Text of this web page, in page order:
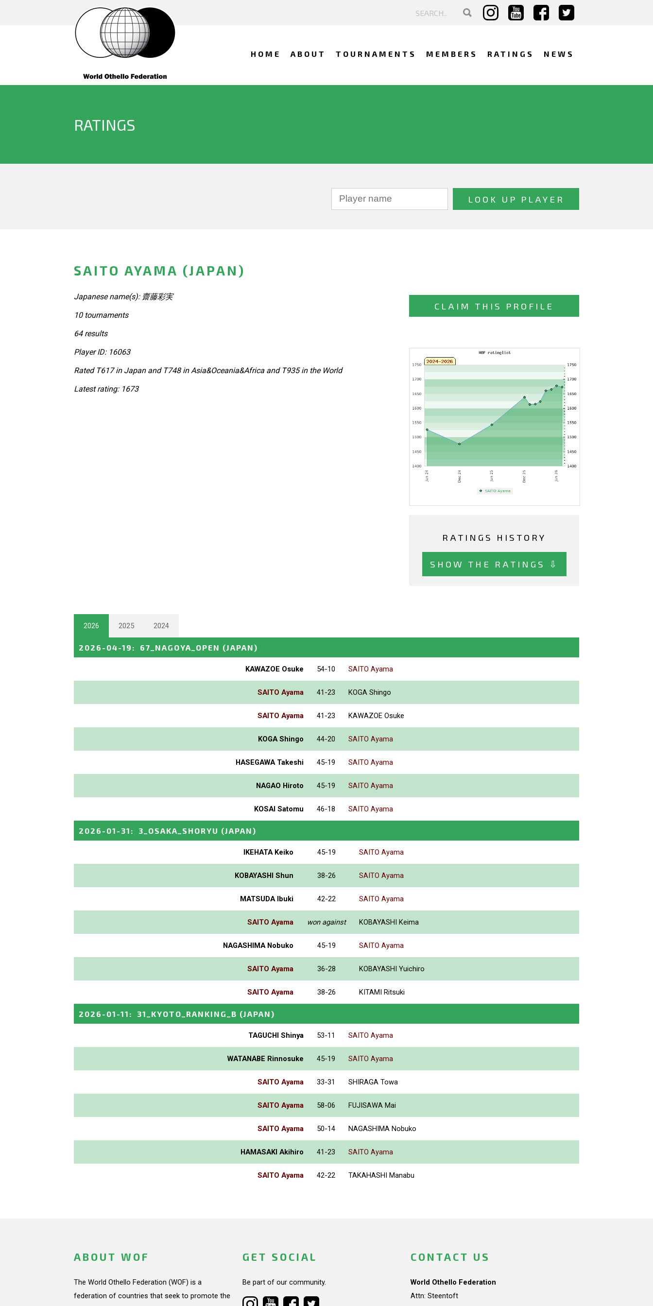
HOME ABOUT TOURNAMENTS MEMBERS RATINGS NEWS
RATINGS
SAITO AYAMA (JAPAN)
Japanese name(s): 齋藤彩実
CLAIM THIS PROFILE
RATINGS HISTORY
SHOW THE RATINGS ⇩
10 tournaments
64 results
Player ID: 16063
Rated T617 in Japan and T748 in Asia&Oceania&Africa and T935 in the World
Latest rating: 1673
2026 2025 2024
2026-04-19 : 67_NAGOYA_OPEN (JAPAN)
KAWAZOE Osuke 54-10 SAITO Ayama
SAITO Ayama 41-23 KOGA Shingo
SAITO Ayama 41-23 KAWAZOE Osuke
KOGA Shingo 44-20 SAITO Ayama
HASEGAWA Takeshi 45-19 SAITO Ayama
NAGAO Hiroto 45-19 SAITO Ayama
KOSAI Satomu 46-18 SAITO Ayama
2026-01-31 : 3_OSAKA_SHORYU (JAPAN)
IKEHATA Keiko 45-19 SAITO Ayama
KOBAYASHI Shun 38-26 SAITO Ayama
MATSUDA Ibuki 42-22 SAITO Ayama
SAITO Ayama won against KOBAYASHI Keima
NAGASHIMA Nobuko 45-19 SAITO Ayama
SAITO Ayama 36-28 KOBAYASHI Yuichiro
SAITO Ayama 38-26 KITAMI Ritsuki
2026-01-11 : 31_KYOTO_RANKING_B (JAPAN)
TAGUCHI Shinya 53-11 SAITO Ayama
WATANABE Rinnosuke 45-19 SAITO Ayama
SAITO Ayama 33-31 SHIRAGA Towa
SAITO Ayama 58-06 FUJISAWA Mai
SAITO Ayama 50-14 NAGASHIMA Nobuko
HAMASAKI Akihiro 41-23 SAITO Ayama
SAITO Ayama 42-22 TAKAHASHI Manabu
ABOUT WOF
The World Othello Federation (WOF) is a
federation of countries that seek to promote the
GET SOCIAL
Be part of our community.
CONTACT US
World Othello Federation
Attn: Steentoft